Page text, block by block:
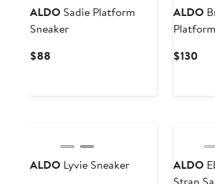
ALDO Sadie Platform
Sneaker
$88
ALDO
$130
ALDO Lyvie Sneaker
ALDO